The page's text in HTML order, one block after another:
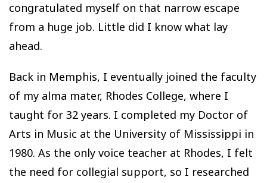
congratulated myself on that narrow escape
from a huge job. Little did I know what lay
ahead.
Back in Memphis, I eventually joined the faculty
of my alma mater, Rhodes College, where I
taught for 32 years. I completed my Doctor of
Arts in Music at the University of Mississippi in
1980. As the only voice teacher at Rhodes, I felt
the need for collegial support, so I researched